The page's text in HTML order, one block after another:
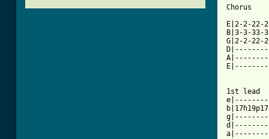
Chorus
E|2-2-
B|3-3-
G|2-2-
1st lead